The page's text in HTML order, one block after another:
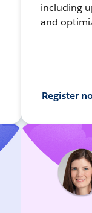
including
and
Register